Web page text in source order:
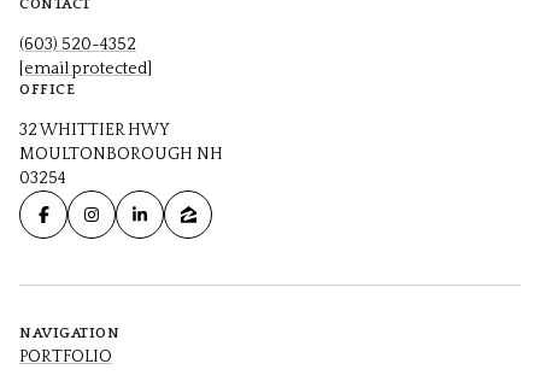
CONTACT
(603) 520-4352
[email protected]
OFFICE
32 WHITTIER HWY
MOULTONBOROUGH NH
03254
NAVIGATION
PORTFOLIO